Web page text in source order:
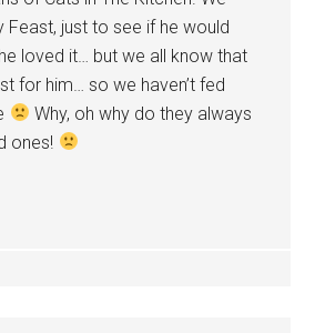
Feast, just to see if he would
loved it… but we all know that
for him… so we haven’t fed
Why, oh why do they always
ones!